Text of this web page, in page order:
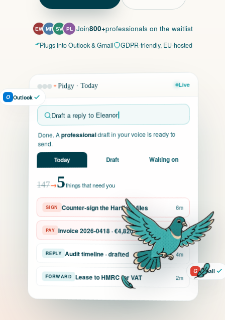
EW MR SV PL Join800+professionals on the waitlist
Plugs into Outlook & Gmail GDPR-friendly, EU-hosted
O Outlook
G Gmail
Pidgy · Today Live
Draft a reply to Eleanor
Done. Aprofessionaldraft in your voice is ready to
send.
Today Draft Waiting on
147→5things that need you
SIGN Counter-sign the Hartford files 6m
PAY Invoice 2026-0418 · €4,820 3m
REPLY Audit timeline · drafted 4m
FORWARD Lease to HMRC for VAT 2m